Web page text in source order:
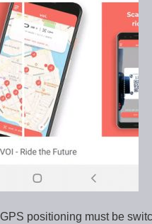
positioning must be